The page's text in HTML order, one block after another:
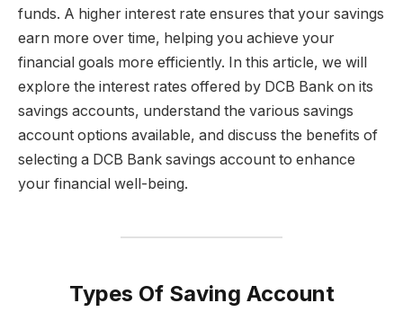
funds. A higher interest rate ensures that your savings
earn more over time, helping you achieve your
financial goals more efficiently. In this article, we will
explore the interest rates offered by DCB Bank on its
savings accounts, understand the various savings
account options available, and discuss the benefits of
selecting a DCB Bank savings account to enhance
your financial well-being.
Types Of Saving Account